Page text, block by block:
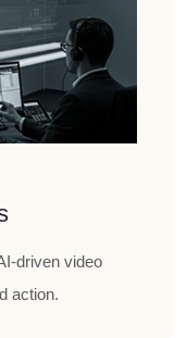
driven video
action.